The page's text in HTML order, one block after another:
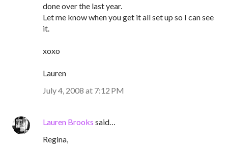
done over the last year.
Let me know when you get it all set up so I can see
it.
xoxo
Lauren
July 4, 2008 at 7:12 PM
Lauren Brooks said…
Regina,